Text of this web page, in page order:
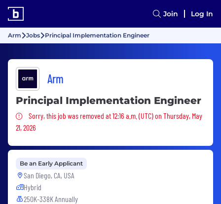
Join Log In
Arm Jobs Principal Implementation Engineer
Arm
Principal Implementation Engineer
Sorry, this job was removed
Sorry, this job was removed at 12:16 a.m. (UTC) on Thursday, May
21, 2026
Be an Early Applicant
San Diego, CA, USA
Hybrid
250K-338K Annually